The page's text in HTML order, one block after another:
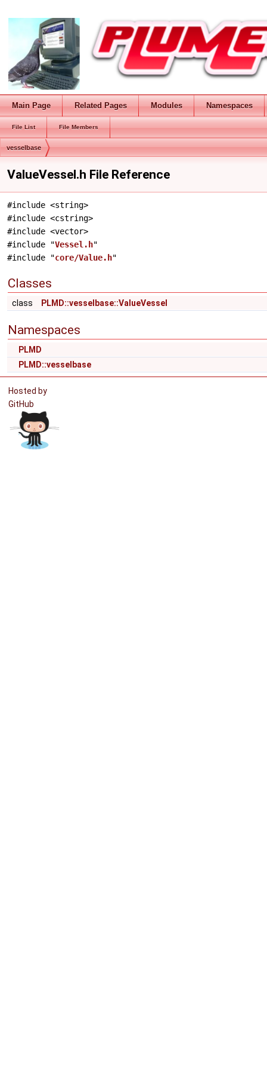
Main Page Related Pages Modules Namespaces
File List File Members
vesselbase
ValueVessel.h File Reference
#include <string>
#include <cstring>
#include <vector>
#include "Vessel.h"
#include "core/Value.h"
Classes
class PLMD::vesselbase::ValueVessel
Namespaces
PLMD
PLMD::vesselbase
Hosted by
GitHub